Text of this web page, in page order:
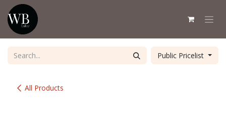
Skip to Content
All Products
Public Pricelist